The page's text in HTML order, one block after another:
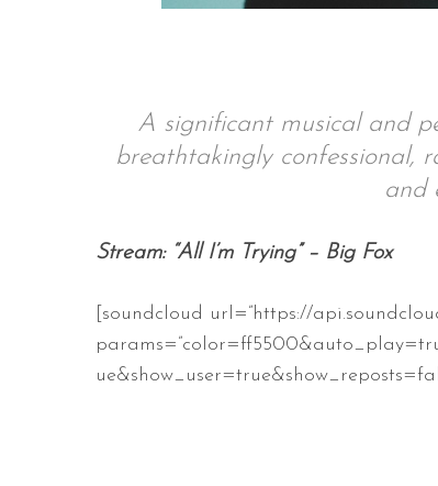
A significant musical and
breathtakingly confessional,
and
Stream: “All I’m Trying” – Big Fox
[soundcloud url=”https://
r
c